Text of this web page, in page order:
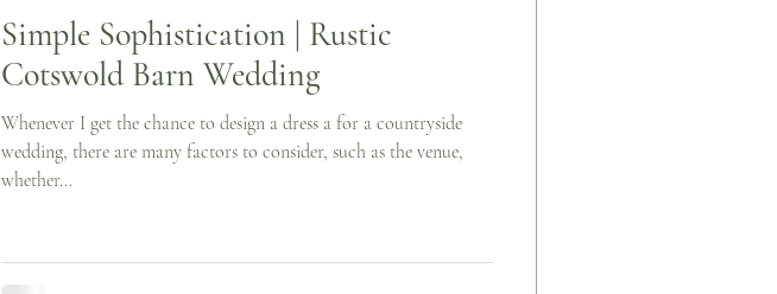
Simple Sophistication | Rustic
Cotswold Barn Wedding
Whenever I get the chance to design a dress a for a countryside
wedding, there are many factors to consider, such as the venue,
whether...